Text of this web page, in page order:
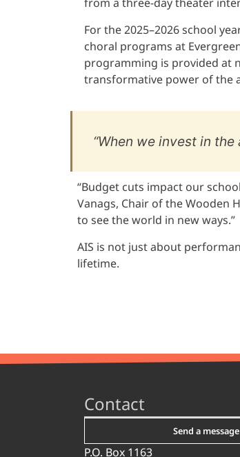
For the 2025–2026 school
choral programs at
programming is provided at
transformative power of the
“When we invest in
“Budget cuts impact our
Vanags, Chair of the Wooden
to see the world in new ways.”
AIS is not just about
lifetime.
Contact
Send a message
P.O. Box 1163